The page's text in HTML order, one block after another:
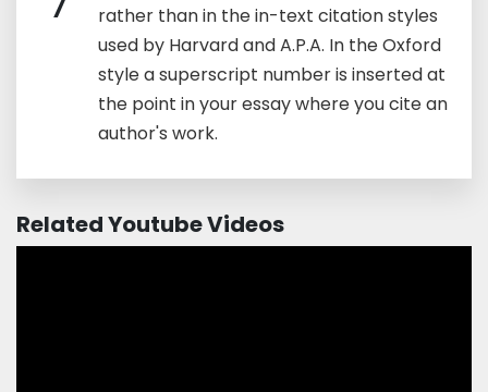
rather than in the in-text citation styles
used by Harvard and A.P.A. In the Oxford
style a superscript number is inserted at
the point in your essay where you cite an
author's work.
Related Youtube Videos